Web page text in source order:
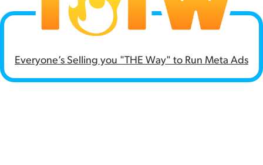
Everyone’s Selling you "THE Way" to Run Meta Ads